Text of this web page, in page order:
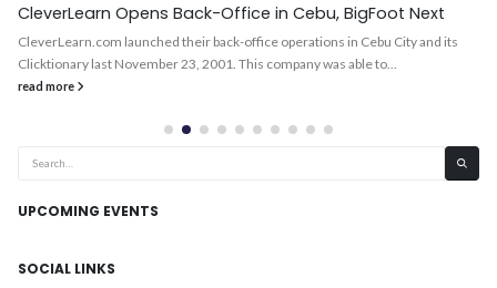
CleverLearn Opens Back-Office in Cebu, BigFoot Next
CleverLearn.com launched their back-office operations in Cebu City and its
Clicktionary last November 23, 2001. This company was able to...
read more
UPCOMING EVENTS
SOCIAL LINKS